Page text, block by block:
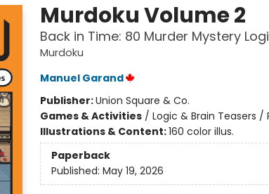
Murdoku Volume 2
Back in Time: 80 Murder Mystery
Murdoku
Manuel Garand
Publisher:Union Square & Co.
Games & Activities/ Logic & Brain Teasers /
Illustrations & Content:160 color illus.
Paperback
Published: May 19, 2026